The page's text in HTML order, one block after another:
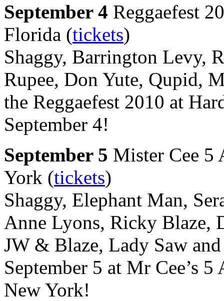
September 4 Reggaefest
Florida (tickets)
Shaggy, Barrington Levy,
Rupee, Don Yute, Qupid,
the Reggaefest 2010 at
September 4!
September 5 Mister Cee 5
York (tickets)
Shaggy, Elephant Man,
Anne Lyons, Ricky Blaze,
JW & Blaze, Lady Saw
September 5 at Mr Cee’s
New York!